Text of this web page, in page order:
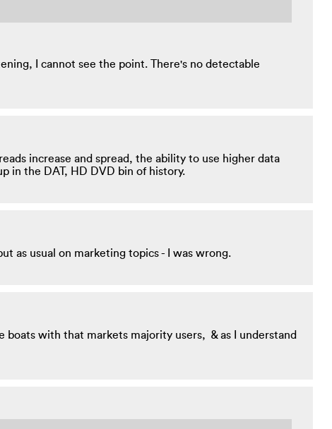
I cannot see the point. There's no detectable
increase and spread, the ability to use higher data
in the DAT, HD DVD bin of history.
as usual on marketing topics - I was wrong.
with that markets majority users, & as I understand